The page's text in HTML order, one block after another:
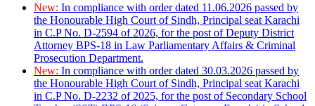
New: In compliance with order dated 11.06.2026 passed by
the Honourable High Court of Sindh, Principal seat Karachi
in C.P No. D-2594 of 2026, for the post of Deputy District
Attorney BPS-18 in Law Parliamentary Affairs & Criminal
Prosecution Department.
New: In compliance with order dated 30.03.2026 passed by
the Honourable High Court of Sindh, Principal seat Karachi
in C.P No. D-2232 of 2025, for the post of Secondary School